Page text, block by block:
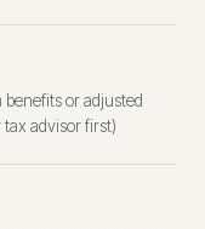
or adjusted
advisor first)